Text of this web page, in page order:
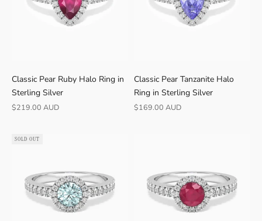
r
i
s
b
n
Classic Pear Ruby Halo Ring in
Sterling Silver
Sale price
$219.00 AUD
Classic Pear Tanzanite Halo
Ring in Sterling Silver
Sale price
$169.00 AUD
SOLD OUT